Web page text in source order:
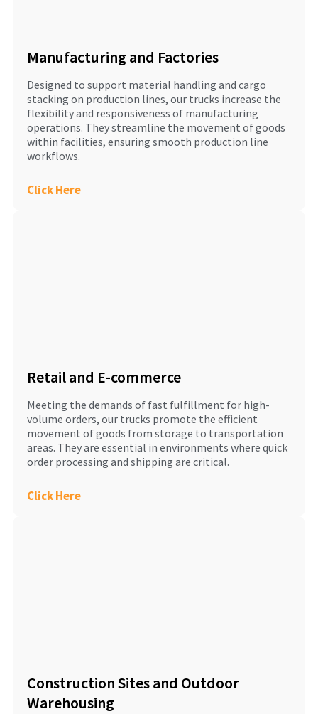
Manufacturing and Factories
Designed to support material handling and cargo
stacking on production lines, our trucks increase the
flexibility and responsiveness of manufacturing
operations. They streamline the movement of goods
within facilities, ensuring smooth production line
workflows.
Click Here
Retail and E-commerce
Meeting the demands of fast fulfillment for high-
volume orders, our trucks promote the efficient
movement of goods from storage to transportation
areas. They are essential in environments where quick
order processing and shipping are critical.
Click Here
Construction Sites and Outdoor
Warehousing